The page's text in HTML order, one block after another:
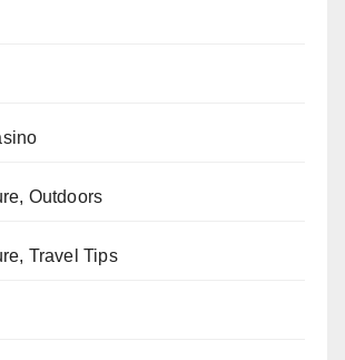
Outdoors
Travel Tips